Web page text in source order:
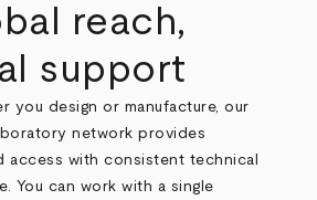
reach,
support
you design or manufacture, our
network provides
access with consistent technical
You can work with a single